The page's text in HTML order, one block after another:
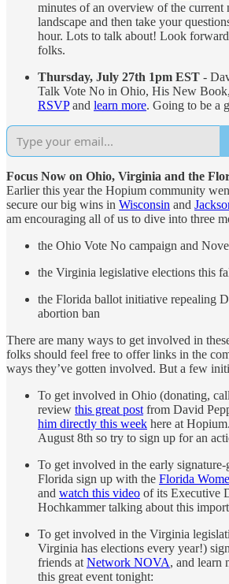
minutes of an overview of the current
landscape and then take your
hour. Lots to talk about! Look
folks.
Thursday, July 27th 1pm EST -
Talk Vote No in Ohio, His New
RSVPand learn more. Going to be a
Focus Now on Ohio, Virginia and the
Earlier this year the Hopium community
secure our big wins in Wisconsin and
am encouraging all of us to dive into three
the Ohio Vote No campaign and
the Virginia legislative elections this
the Florida ballot initiative repealing
abortion ban
There are many ways to get involved in
folks should feel free to offer links in the
ways they’ve gotten involved. But a few
To get involved in Ohio (donating,
review this great post from David
him directly this week here at
August 8th so try to sign up for an
To get involved in the early signature-
Florida sign up with the Florida
and watch this video of its Executive
Hochkammer talking about this
To get involved in the Virginia
Virginia has elections every year!)
friends at Network NOVA, and learn
this great event tonight: